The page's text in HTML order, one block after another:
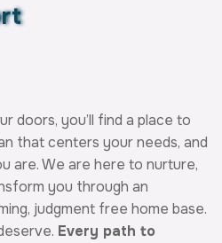
doors, you’ll find a place to
that centers your needs, and
are. We are here to nurture,
you through an
judgment free home base.
Every path to